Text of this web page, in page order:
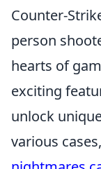
Counter-
person
hearts of
exciting
unlock
various